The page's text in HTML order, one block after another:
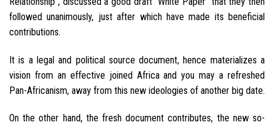
followed unanimously, just after which have made its beneficial
contributions.
It is a legal and political source document, hence materializes a
vision from an effective joined Africa and you may a refreshed
Pan-Africanism, away from this new ideologies of another big date.
On the other hand, the fresh document contributes, the new so-